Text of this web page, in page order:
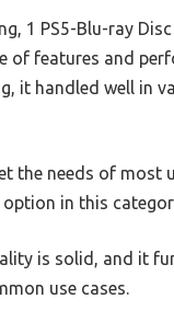
1 PS5-Blu-ray
of features and
it handled well in
the needs of most
in this
is solid, and it
use cases.